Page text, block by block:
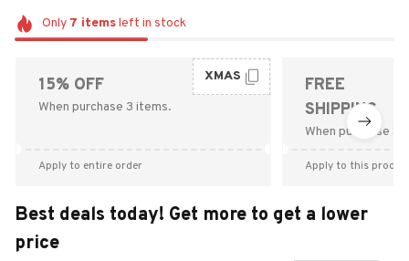
Only 7 itemsleft in stock
15% OFF
When purchase 3 items.
XMAS
Apply to entire order
FREE
SHIPPING
When purchase
Apply to this
Best deals today! Get more to get a lower
price